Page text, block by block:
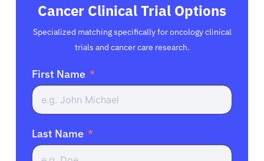
Cancer Clinical Trial Options
Specialized matching specifically for oncology clinical
trials and cancer care research.
First Name
Last Name